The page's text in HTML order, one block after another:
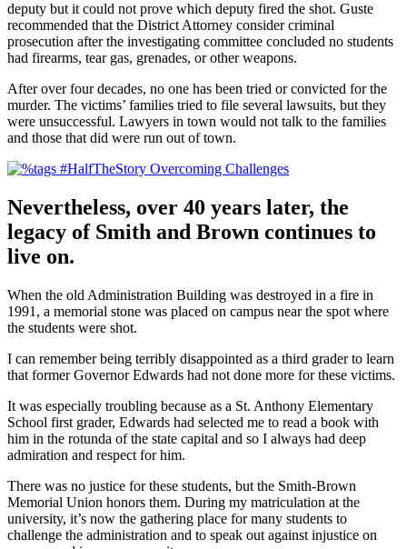
deputy but it could not prove which deputy fired the shot. Guste
recommended that the District Attorney consider criminal
prosecution after the investigating committee concluded no students
had firearms, tear gas, grenades, or other weapons.
After over four decades, no one has been tried or convicted for the
murder. The victims’ families tried to file several lawsuits, but they
were unsuccessful. Lawyers in town would not talk to the families
and those that did were run out of town.
Nevertheless, over 40 years later, the
legacy of Smith and Brown continues to
live on.
When the old Administration Building was destroyed in a fire in
1991, a memorial stone was placed on campus near the spot where
the students were shot.
I can remember being terribly disappointed as a third grader to learn
that former Governor Edwards had not done more for these victims.
It was especially troubling because as a St. Anthony Elementary
School first grader, Edwards had selected me to read a book with
him in the rotunda of the state capital and so I always had deep
admiration and respect for him.
There was no justice for these students, but the Smith-Brown
Memorial Union honors them. During my matriculation at the
university, it’s now the gathering place for many students to
challenge the administration and to speak out against injustice on